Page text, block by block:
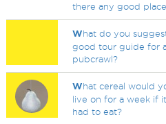
there any good
What do you
good tour guide for
pubcrawl?
What cereal would
live on for a week if
had to eat?